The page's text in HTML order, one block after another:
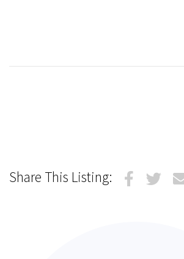
Share This Listing: